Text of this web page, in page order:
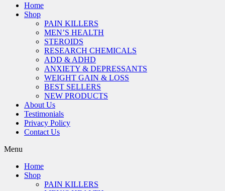
Home
Shop
PAIN KILLERS
MEN’S HEALTH
STEROIDS
RESEARCH CHEMICALS
ADD & ADHD
ANXIETY & DEPRESSANTS
WEIGHT GAIN & LOSS
BEST SELLERS
NEW PRODUCTS
About Us
Testimonials
Privacy Policy
Contact Us
Menu
Home
Shop
PAIN KILLERS